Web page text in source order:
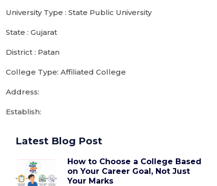
University Type : State Public University
State : Gujarat
District : Patan
College Type: Affiliated College
Address:
Establish:
Latest Blog Post
How to Choose a College Based
on Your Career Goal, Not Just
Your Marks